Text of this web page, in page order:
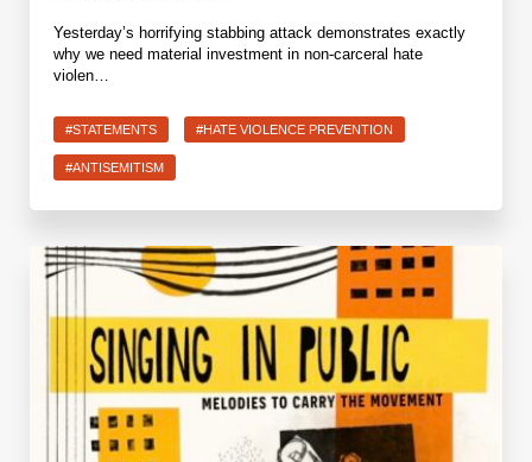
Yesterday’s horrifying stabbing attack demonstrates exactly
why we need material investment in non-carceral hate
violen…
#STATEMENTS #HATE VIOLENCE PREVENTION
#ANTISEMITISM